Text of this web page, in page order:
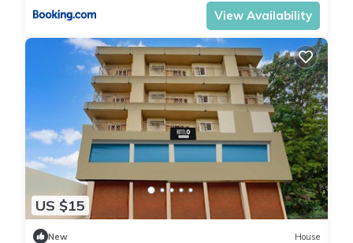
View Availability
US $15
New House